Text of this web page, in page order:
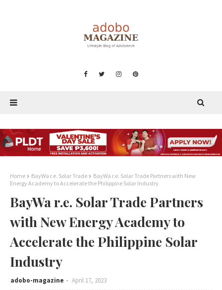
Home BayWa r.e. Solar Trade
BayWa r.e. Solar Trade Partners with New
Energy Academy to Accelerate the Philippine Solar Industry
BayWa r.e. Solar Trade Partners
with New Energy Academy to
Accelerate the Philippine Solar
Industry
adobo-magazine April 17, 2023